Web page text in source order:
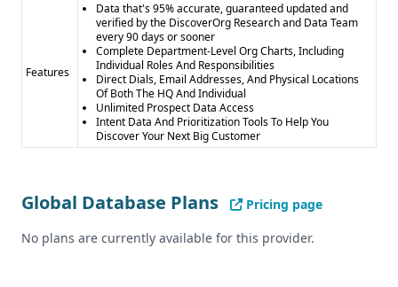
Features
Data that's 95% accurate, guaranteed updated and
verified by the DiscoverOrg Research and Data Team
every 90 days or sooner
Complete Department-Level Org Charts, Including
Individual Roles And Responsibilities
Direct Dials, Email Addresses, And Physical Locations
Of Both The HQ And Individual
Unlimited Prospect Data Access
Intent Data And Prioritization Tools To Help You
Discover Your Next Big Customer
Global Database Plans
Pricing page
No plans are currently available for this provider.